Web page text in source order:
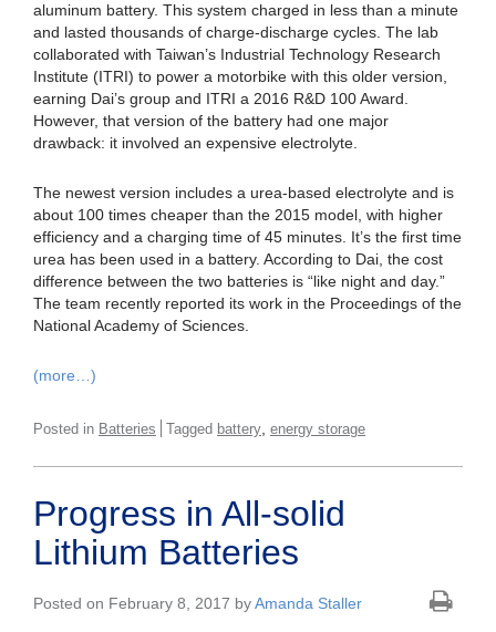
aluminum battery. This system charged in less than a minute
and lasted thousands of charge-discharge cycles. The lab
collaborated with Taiwan’s Industrial Technology Research
Institute (ITRI) to power a motorbike with this older version,
earning Dai’s group and ITRI a 2016 R&D 100 Award.
However, that version of the battery had one major
drawback: it involved an expensive electrolyte.
The newest version includes a urea-based electrolyte and is
about 100 times cheaper than the 2015 model, with higher
efficiency and a charging time of 45 minutes. It’s the first time
urea has been used in a battery. According to Dai, the cost
difference between the two batteries is “like night and day.”
The team recently reported its work in the Proceedings of the
National Academy of Sciences.
(more…)
Posted in Batteries Tagged battery energy storage
Progress in All-solid
Lithium Batteries
Posted on February 8, 2017 byAmanda Staller